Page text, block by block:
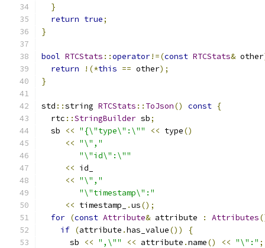
}
return true;
}
bool RTCStats ::operator!=(const RTCStats& other
return
!(*this == other);
}
std ::string RTCStats :: ToJson() const {
  rtc
::StringBuilder sb;
  sb
<< "{\"type\":\"" << type()
<< "\","
"\"id\":\""
<< id_
<< "\","
"\"timestamp\":"
<< timestamp_ .us();
for (const Attribute& attribute : Attributes
if (attribute .has_value())
{
      sb
<< ",\"" << attribute .name() << "\":" ;